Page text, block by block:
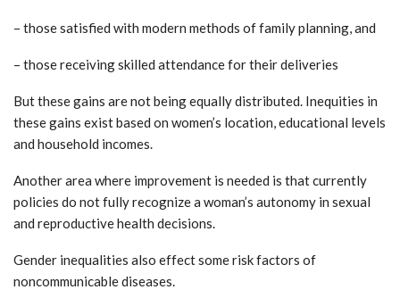
– those satisfied with modern methods of family planning, and
– those receiving skilled attendance for their deliveries
But these gains are not being equally distributed. Inequities in
these gains exist based on women’s location, educational levels
and household incomes.
Another area where improvement is needed is that currently
policies do not fully recognize a woman’s autonomy in sexual
and reproductive health decisions.
Gender inequalities also effect some risk factors of
noncommunicable diseases.